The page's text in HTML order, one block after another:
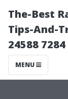
The-Best
Tips-And-
24588 7284
MENU